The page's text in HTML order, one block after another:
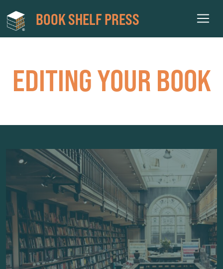
BOOK SHELF PRESS
EDITING YOUR BOOK